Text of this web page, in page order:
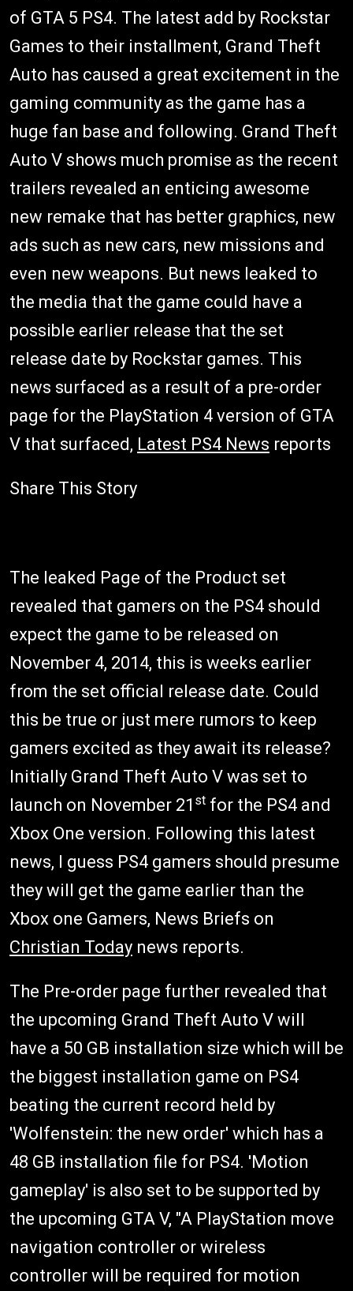
of GTA 5 PS4. The latest add by Rockstar
Games to their installment, Grand Theft
Auto has caused a great excitement in the
gaming community as the game has a
huge fan base and following. Grand Theft
Auto V shows much promise as the recent
trailers revealed an enticing awesome
new remake that has better graphics, new
ads such as new cars, new missions and
even new weapons. But news leaked to
the media that the game could have a
possible earlier release that the set
release date by Rockstar games. This
news surfaced as a result of a pre-order
page for the PlayStation 4 version of GTA
V that surfaced, Latest PS4 News reports
Share This Story
The leaked Page of the Product set
revealed that gamers on the PS4 should
expect the game to be released on
November 4, 2014, this is weeks earlier
from the set official release date. Could
this be true or just mere rumors to keep
gamers excited as they await its release?
Initially Grand Theft Auto V was set to
launch on November 21 st for the PS4 and
Xbox One version. Following this latest
news, I guess PS4 gamers should presume
they will get the game earlier than the
Xbox one Gamers, News Briefs on
Christian Today news reports.
The Pre-order page further revealed that
the upcoming Grand Theft Auto V will
have a 50 GB installation size which will be
the biggest installation game on PS4
beating the current record held by
'Wolfenstein: the new order' which has a
48 GB installation file for PS4. 'Motion
gameplay' is also set to be supported by
the upcoming GTA V, "A PlayStation move
navigation controller or wireless
controller will be required for motion